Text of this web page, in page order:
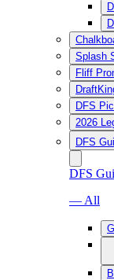
Splash
Fliff
DFS
2026
DFS
DFS
— All